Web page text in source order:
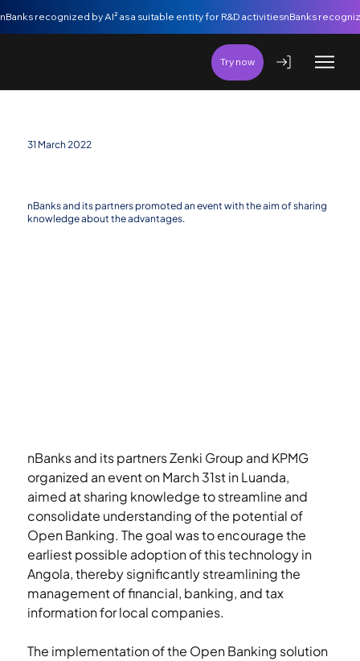
Try now
nBanks recognized by AI² as a suitable entity for R&D activities
31 March 2022
nBanks and its partners promoted an event with the aim of sharing
knowledge about the advantages.
nBanks and its partners Zenki Group and KPMG
organized an event on March 31st in Luanda,
aimed at sharing knowledge to streamline and
consolidate understanding of the potential of
Open Banking. The goal was to encourage the
earliest possible adoption of this technology in
Angola, thereby significantly streamlining the
management of financial, banking, and tax
information for local companies.
The implementation of the Open Banking solution